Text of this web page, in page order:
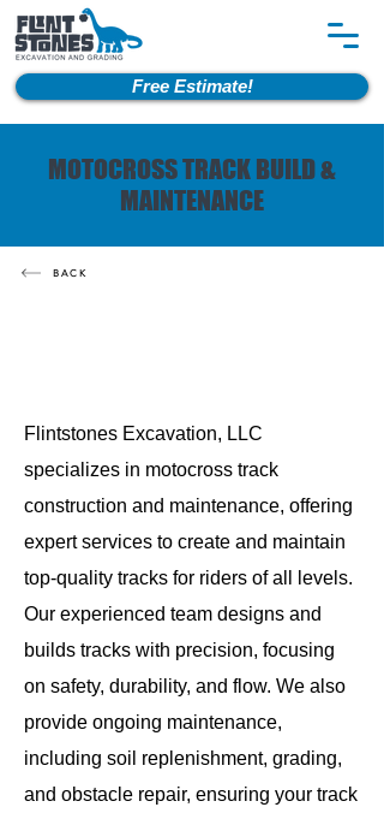
Free Estimate!
MOTOCROSS TRACK BUILD &
MAINTENANCE
BACK
Flintstones Excavation, LLC
specializes in motocross track
construction and maintenance, offering
expert services to create and maintain
top-quality tracks for riders of all levels.
Our experienced team designs and
builds tracks with precision, focusing
on safety, durability, and flow. We also
provide ongoing maintenance,
including soil replenishment, grading,
and obstacle repair, ensuring your track